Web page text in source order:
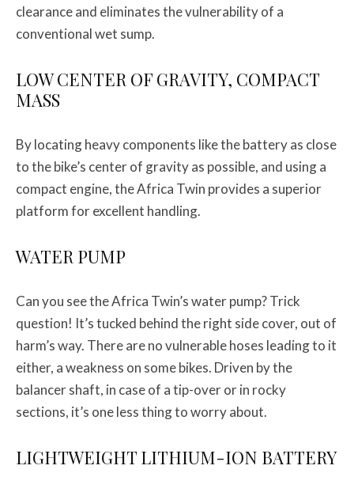
clearance and eliminates the vulnerability of a
conventional wet sump.
LOW CENTER OF GRAVITY, COMPACT
MASS
By locating heavy components like the battery as close
to the bike’s center of gravity as possible, and using a
compact engine, the Africa Twin provides a superior
platform for excellent handling.
WATER PUMP
Can you see the Africa Twin’s water pump? Trick
question! It’s tucked behind the right side cover, out of
harm’s way. There are no vulnerable hoses leading to it
either, a weakness on some bikes. Driven by the
balancer shaft, in case of a tip-over or in rocky
sections, it’s one less thing to worry about.
LIGHTWEIGHT LITHIUM-ION BATTERY